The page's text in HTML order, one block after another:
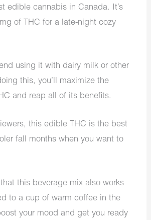
edible cannabis in Canada. It’s
of THC for a late-night cozy
using it with dairy milk or other
this, you’ll maximize the
and reap all of its benefits.
this edible THC is the best
fall months when you want to
this beverage mix also works
to a cup of warm coffee in the
your mood and get you ready